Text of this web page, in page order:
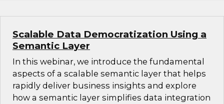
Scalable Data Democratization Using a
Semantic Layer
In this webinar, we introduce the fundamental
aspects of a scalable semantic layer that helps
rapidly deliver business insights and explore
how a semantic layer simplifies data integration